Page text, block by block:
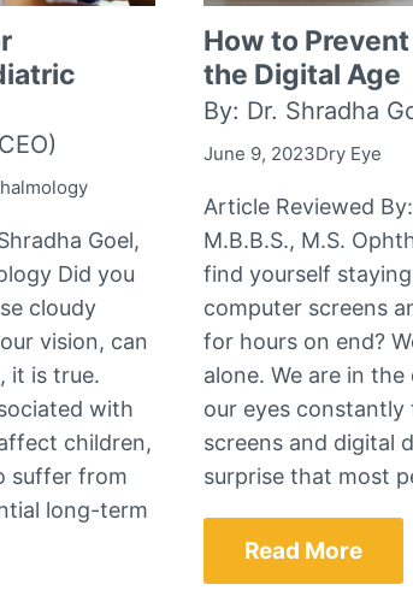
Goel,
Did you
cloudy
vision, can
it is true.
with
children,
suffer from
long-term
How to
the Digital Age
By: Dr. Shradha
June 9, 2023Dry Eye
Article Reviewed
M.B.B.S., M.S.
find yourself
computer screens
for hours on end?
alone. We are in
our eyes
screens and digital
surprise that most
Read More